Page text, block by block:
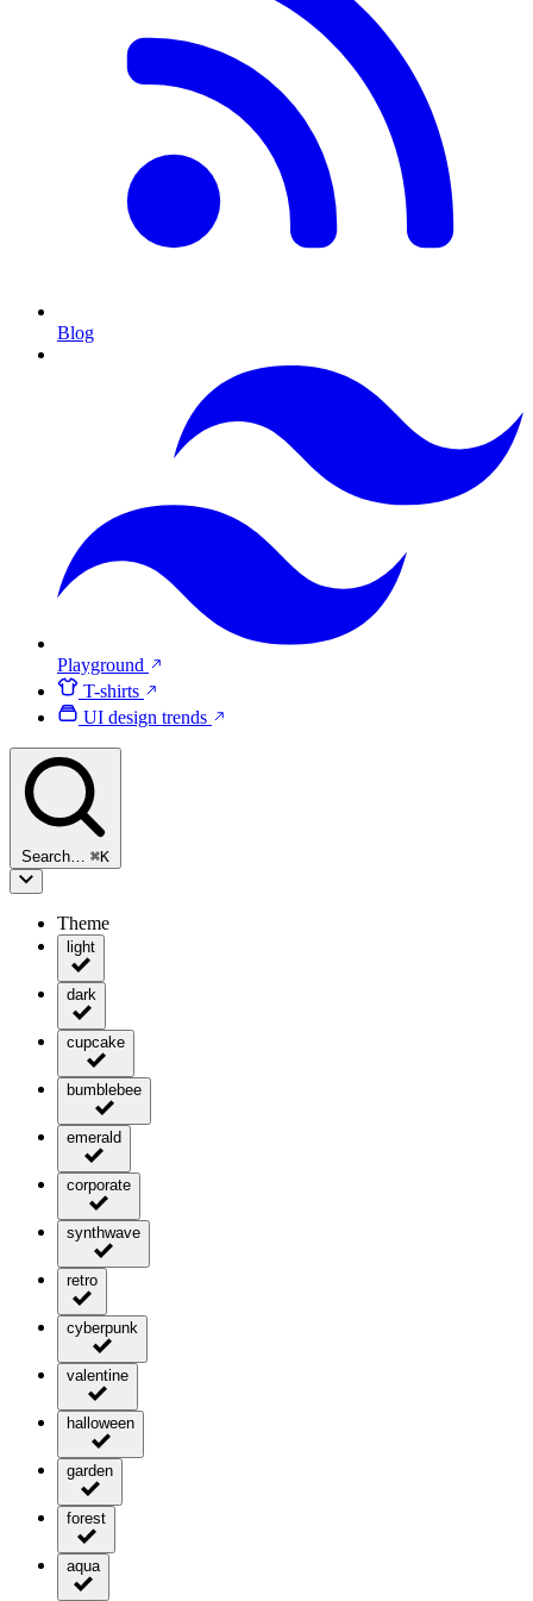
Blog
Playground
T-shirts
UI design trends
Search… ⌘K
Theme
light
dark
cupcake
bumblebee
emerald
corporate
synthwave
retro
cyberpunk
valentine
halloween
garden
forest
aqua